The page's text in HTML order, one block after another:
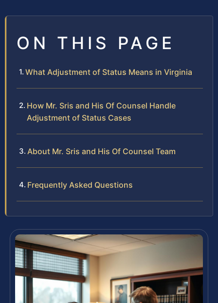
ON THIS PAGE
What Adjustment of Status Means in Virginia
How Mr. Sris and His Of Counsel Handle
Adjustment of Status Cases
About Mr. Sris and His Of Counsel Team
Frequently Asked Questions